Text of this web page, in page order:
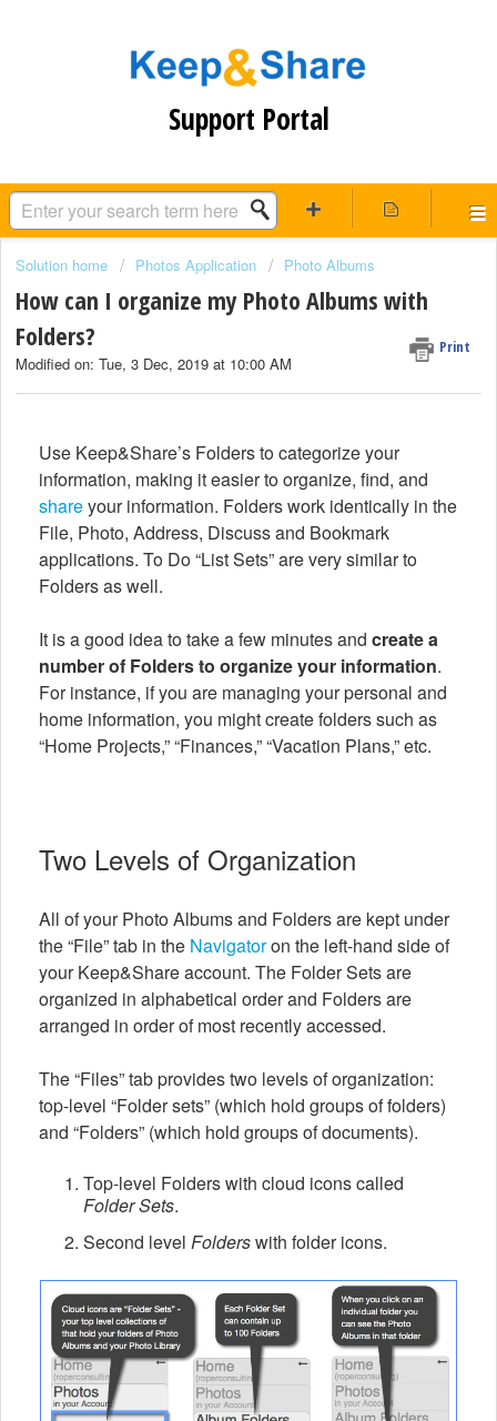
Support Portal
Solution home Photos Application Photo Albums
How can I organize my Photo Albums with
Folders?
Print
Modified on: Tue, 3 Dec, 2019 at 10:00 AM
Use Keep&Share’s Folders to categorize your
information, making it easier to organize, find, and
shareyour information. Folders work identically in the
File, Photo, Address, Discuss and Bookmark
applications. To Do “List Sets” are very similar to
Folders as well.
It is a good idea to take a few minutes and create a
number of Folders to organize your information.
For instance, if you are managing your personal and
home information, you might create folders such as
“Home Projects,” “Finances,” “Vacation Plans,” etc.
Two Levels of Organization
All of your Photo Albums and Folders are kept under
the “File” tab in the Navigatoron the left-hand side of
your Keep&Share account. The Folder Sets are
organized in alphabetical order and Folders are
arranged in order of most recently accessed.
The “Files” tab provides two levels of organization:
top-level “Folder sets” (which hold groups of folders)
and “Folders” (which hold groups of documents).
Top-level Folders with cloud icons called
Folder Sets.
Second level Folderswith folder icons.